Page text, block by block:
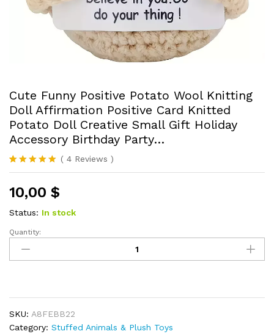
Cute Funny Positive Potato Wool Knitting
Doll Affirmation Positive Card Knitted
Potato Doll Creative Small Gift Holiday
Accessory Birthday Party…
Rated5.00
based on
4
customer
ratings
( 4 Reviews )
10,00 $
Status: In stock
Cute
Funny
Positive
Doll
Affirmation
Quantity:
SKU: A8FEBB22
Category: Stuffed Animals & Plush Toys